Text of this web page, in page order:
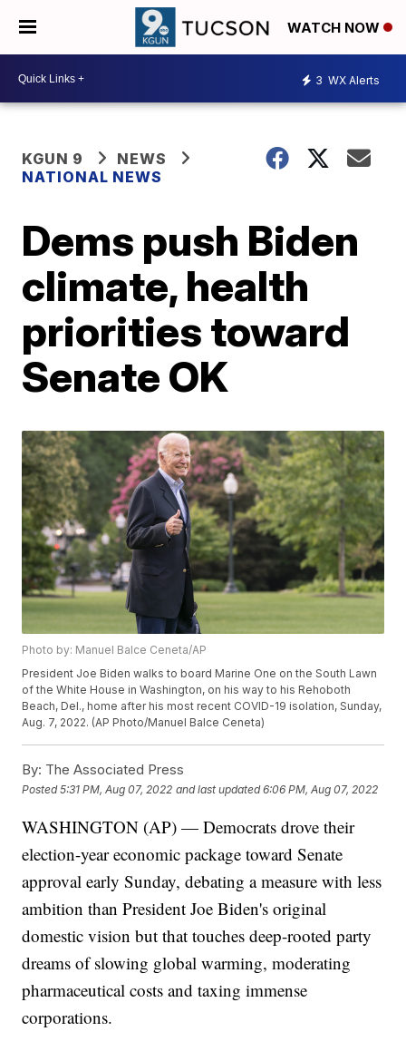
WATCH NOW
3 WX Alerts
KGUN 9
NEWS
NATIONAL NEWS
Dems push Biden
climate, health
priorities toward
Senate OK
Photo by: Manuel Balce Ceneta/AP
President Joe Biden walks to board Marine One on the South Lawn
of the White House in Washington, on his way to his Rehoboth
Beach, Del., home after his most recent COVID-19 isolation, Sunday,
Aug. 7, 2022. (AP Photo/Manuel Balce Ceneta)
By: The Associated Press
Posted5:31 PM, Aug 07, 2022 and last updated 6:06 PM, Aug 07, 2022
WASHINGTON (AP) — Democrats drove their
election-year economic package toward Senate
approval early Sunday, debating a measure with less
ambition than President Joe Biden's original
domestic vision but that touches deep-rooted party
dreams of slowing global warming, moderating
pharmaceutical costs and taxing immense
corporations.